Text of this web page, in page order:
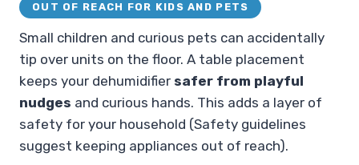
OUT OF REACH FOR KIDS AND PETS
Small children and curious pets can accidentally
tip over units on the floor. A table placement
keeps your dehumidifier safer from playful
nudges and curious hands. This adds a layer of
safety for your household (Safety guidelines
suggest keeping appliances out of reach).